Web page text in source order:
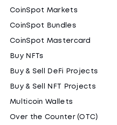
CoinSpot Markets
CoinSpot Bundles
CoinSpot Mastercard
Buy NFTs
Buy & Sell DeFi Projects
Buy & Sell NFT Projects
Multicoin Wallets
Over the Counter (OTC)